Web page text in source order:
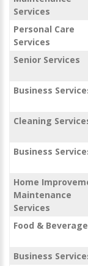
Services
Personal Care
Services
Senior Services
Business
Cleaning
Business
Home
Maintenance
Services
Food & Beverage
Business